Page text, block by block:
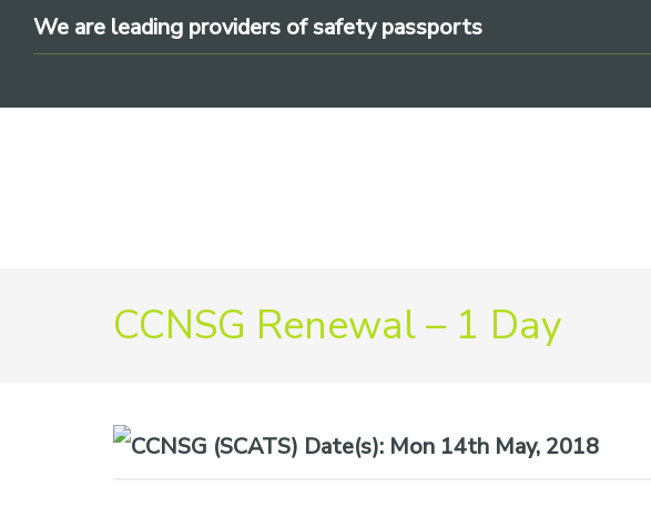
Skip
navigation
Skip
content
SkipWe are leading providers of safety passports
CCNSG Renewal – 1 Day
Date(s): Mon 14th May, 2018